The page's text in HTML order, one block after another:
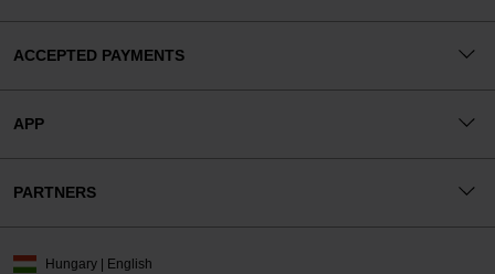
ACCEPTED PAYMENTS
APP
PARTNERS
Hungary | English